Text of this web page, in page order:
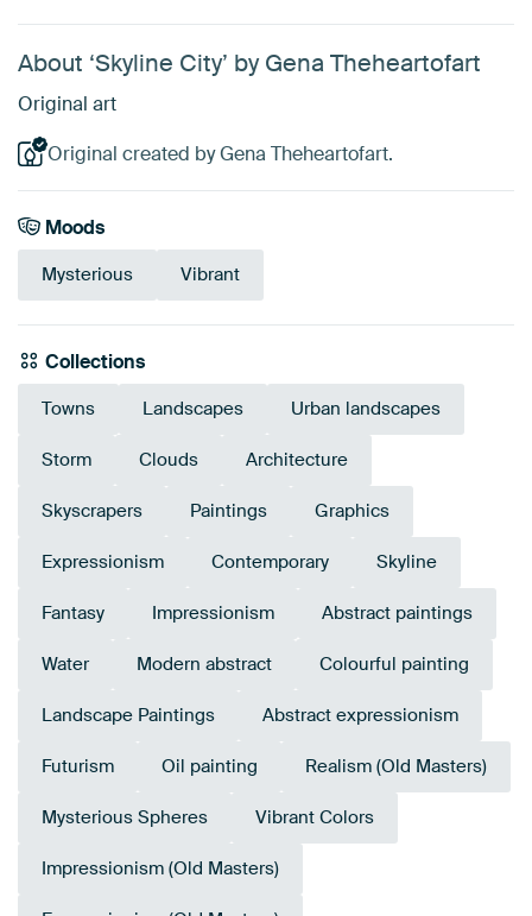
About ‘Skyline City’ by Gena Theheartofart
Original art
Original created by Gena Theheartofart.
Moods
Mysterious Vibrant
Collections
Towns Landscapes Urban landscapes
Storm Clouds Architecture
Skyscrapers Paintings Graphics
Expressionism Contemporary Skyline
Fantasy Impressionism Abstract paintings
Water Modern abstract Colourful painting
Landscape Paintings Abstract expressionism
Futurism Oil painting Realism (Old Masters)
Mysterious Spheres Vibrant Colors
Impressionism (Old Masters)